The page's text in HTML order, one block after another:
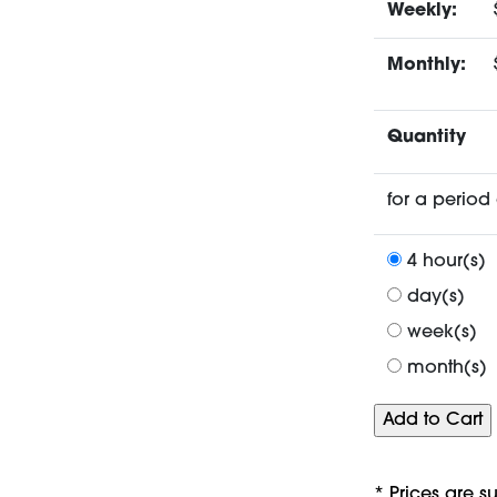
Weekly:
Monthly:
Quantity
for a period
4 hour(s)
day(s)
week(s)
month(s)